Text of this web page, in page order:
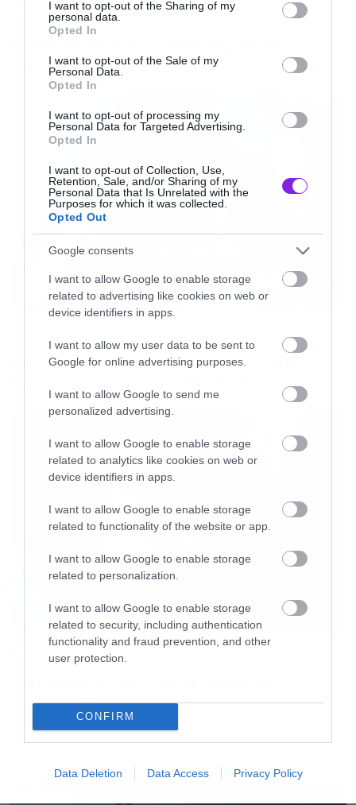
not limited to your visit or usage behaviour. You may click to
grant or deny consent to Google and its third-party tags to
use your data for below specified purposes in below Google
consent section.
I want to opt-out of the Sharing of my
personal data.
Opted In
I want to opt-out of the Sale of my
Personal Data.
Opted In
I want to opt-out of processing my
Personal Data for Targeted Advertising.
Opted In
I want to opt-out of Collection, Use,
Retention, Sale, and/or Sharing of my
Personal Data that Is Unrelated with the
Purposes for which it was collected.
Opted Out
Google consents
I want to allow Google to enable storage
related to advertising like cookies on web or
device identifiers in apps.
I want to allow my user data to be sent to
Google for online advertising purposes.
I want to allow Google to send me
personalized advertising.
I want to allow Google to enable storage
related to analytics like cookies on web or
device identifiers in apps.
I want to allow Google to enable storage
related to functionality of the website or app.
I want to allow Google to enable storage
related to personalization.
I want to allow Google to enable storage
related to security, including authentication
functionality and fraud prevention, and other
user protection.
CONFIRM
Data Deletion Data Access Privacy Policy
Ο Glenn Hughes αποσύρθηκε
από τις ζωντανές εμφανίσεις
Οι λόγοι της απόλυσης του Sid
Slipknot!